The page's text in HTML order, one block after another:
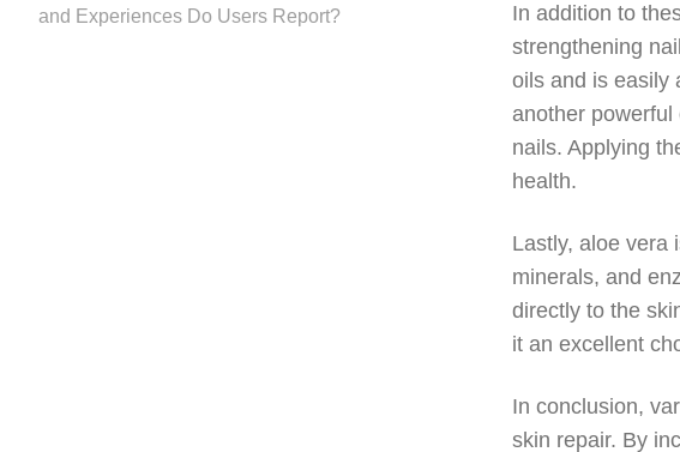
and Experiences Do Users Report?
In addition to
strengthening
oils and is easily
another
nails. Applying
health.
Lastly, aloe vera
minerals, and
directly to the
it an excellent
In conclusion,
skin repair. By